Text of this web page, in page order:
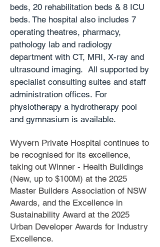
beds, 20 rehabilitation beds & 8 ICU
beds. The hospital also includes 7
operating theatres, pharmacy,
pathology lab and radiology
department with CT, MRI, X-ray and
ultrasound imaging. All supported by
specialist consulting suites and staff
administration offices. For
physiotherapy a hydrotherapy pool
and gymnasium is available.
Wyvern Private Hospital continues to
be recognised for its excellence,
taking out Winner - Health Buildings
(New, up to $100M) at the 2025
Master Builders Association of NSW
Awards, and the Excellence in
Sustainability Award at the 2025
Urban Developer Awards for Industry
Excellence.